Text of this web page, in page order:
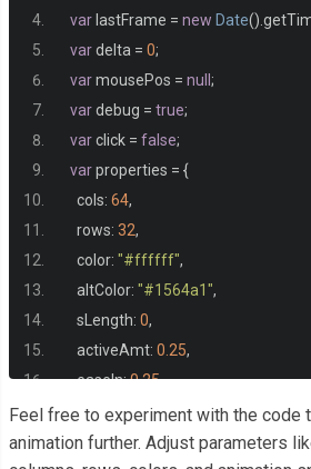
var lastFrame = new Date().
var delta = 0;
var mousePos = null ;
var debug = true;
var click = false;
var properties = {
    cols
: 64,
    rows
: 32,
    color
: "#ffffff",
    altColor
: "#1564a1",
    sLength
: 0,
    activeAmt
: 0.25,
    easeIn
:0.25
};
Feel free to experiment with the code
animation further. Adjust parameters